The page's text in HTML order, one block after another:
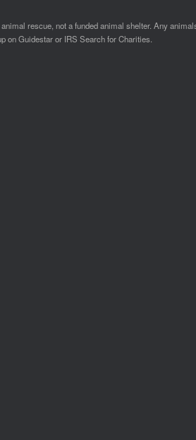
rescue, not a funded animal shelter. Any
on Guidestar or IRS Search for Charities.